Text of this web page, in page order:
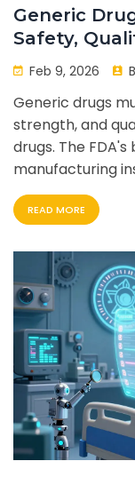
Generic
Safety,
Feb 9, 2026
Generic drugs
strength, and
drugs. The
manufacturing
well - at a
READ MORE